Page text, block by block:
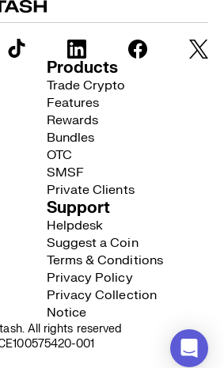
Products
Trade Crypto
Features
Rewards
Bundles
OTC
SMSF
Private Clients
Support
Helpdesk
Suggest a Coin
Terms & Conditions
Privacy Policy
Privacy Collection
Notice
All rights reserved
001